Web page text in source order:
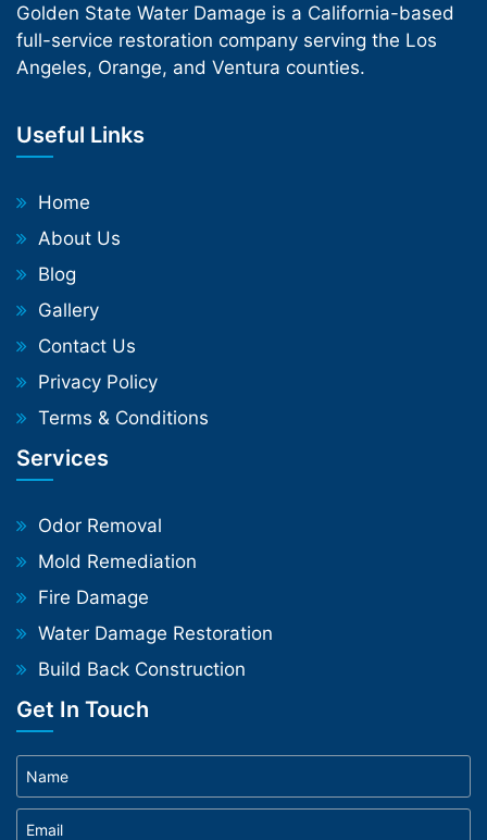
Golden State Water Damage is a California-based
full-service restoration company serving the Los
Angeles, Orange, and Ventura counties.
Useful Links
Home
About Us
Blog
Gallery
Contact Us
Privacy Policy
Terms & Conditions
Services
Odor Removal
Mold Remediation
Fire Damage
Water Damage Restoration
Build Back Construction
Get In Touch
Phone